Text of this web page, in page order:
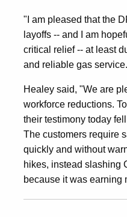
CT
Gas
and
"I am pleased that the
layoffs -- and I am
critical relief -- at least
and reliable gas
Healey said, "We are
workforce reductions.
their testimony today
The customers require
quickly and without
hikes, instead slashing
because it was earning